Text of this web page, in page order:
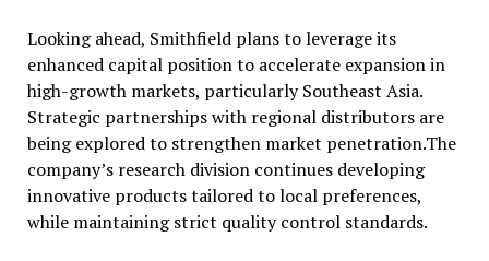
Looking ahead, Smithfield plans to leverage its
enhanced capital position to accelerate expansion in
high-growth markets, particularly Southeast Asia.
Strategic partnerships with regional distributors are
being explored to strengthen market penetration.The
company’s research division continues developing
innovative products tailored to local preferences,
while maintaining strict quality control standards.